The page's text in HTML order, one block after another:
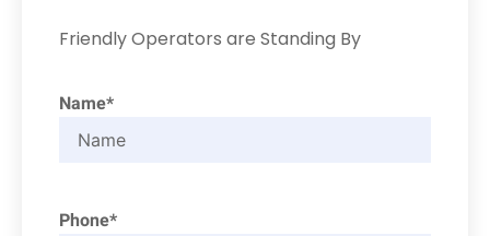
Friendly Operators are Standing By
Name*
Phone*